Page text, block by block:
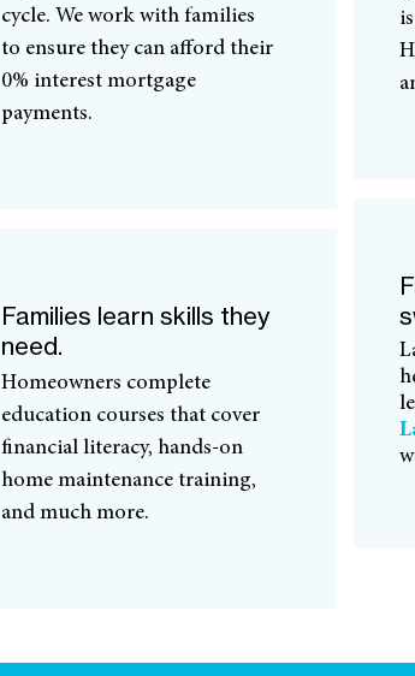
cycle. We work with families
to ensure they can afford their
0% interest mortgage
payments.
Families learn skills they
need.
Homeowners complete
education courses that cover
financial literacy, hands-on
home maintenance training,
and much more.